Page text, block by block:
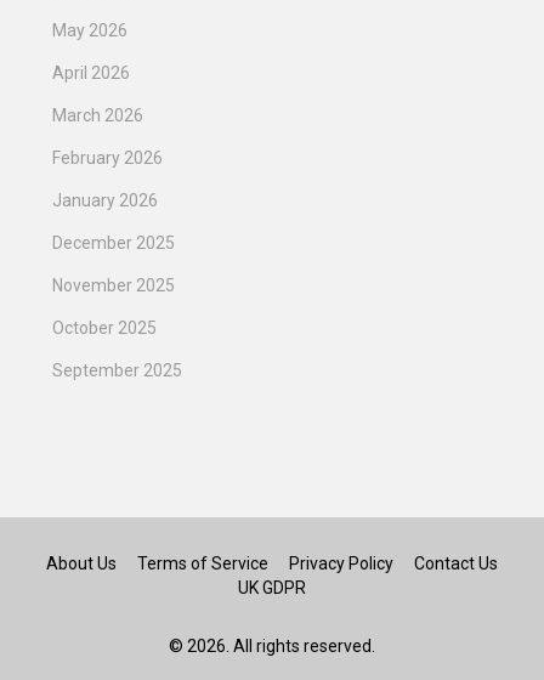
May 2026
April 2026
March 2026
February 2026
January 2026
December 2025
November 2025
October 2025
September 2025
About Us Terms of Service Privacy Policy
Contact Us
UK GDPR
© 2026. All rights reserved.